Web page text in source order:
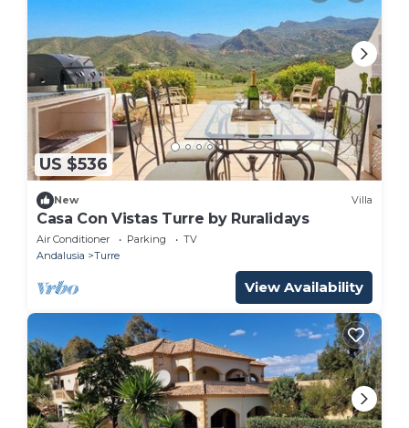
US $536
New Villa
Casa Con Vistas Turre by Ruralidays
Air Conditioner Parking
TV
Andalusia
Turre
View Availability